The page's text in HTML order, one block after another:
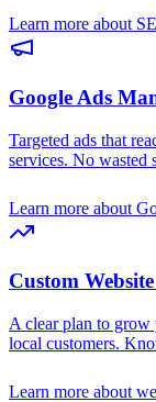
Learn more about
Google Ads
Targeted ads that
services. No wasted
Learn more about
Custom
A clear plan to grow
local customers.
Learn more about